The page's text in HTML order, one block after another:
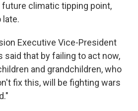
climatic tipping point,
late.
Executive Vice-President
said that by failing to act now,
and grandchildren, who
fix this, will be fighting wars